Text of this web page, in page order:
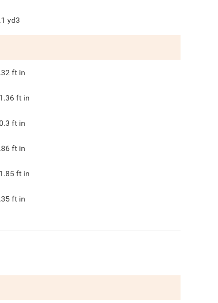
yd3
ft in
ft in
ft in
ft in
ft in
ft in